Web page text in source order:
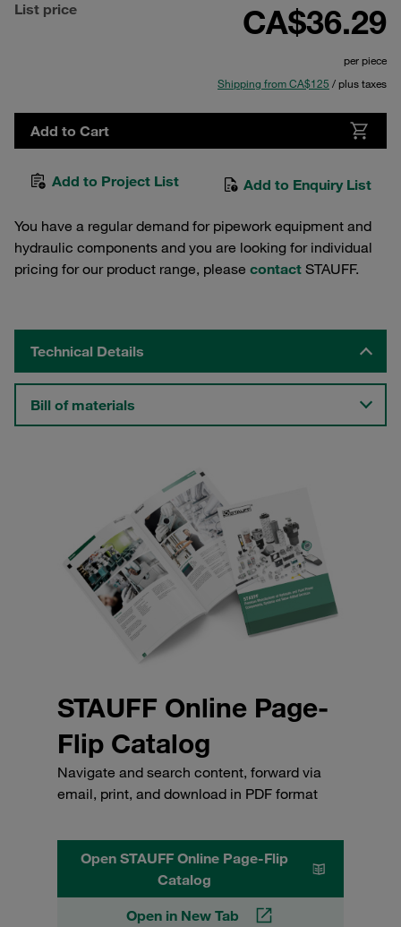
List price CA$36.29
per piece
Shipping from CA$125 / plus taxes
Add to Cart
Add to Project List Add to Enquiry List
You have a regular demand for pipework equipment and
hydraulic components and you are looking for individual
pricing for our product range, please contact STAUFF.
Technical Details
Bill of materials
STAUFF Online Page-
Flip Catalog
Navigate and search content, forward via
email, print, and download in PDF format
Open STAUFF Online Page-Flip
Catalog
Open in New Tab